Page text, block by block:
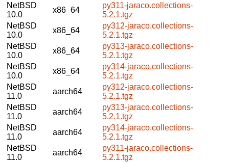
NetBSD
10.0
x86_64
py311-jaraco.collections-
5.2.1.tgz
NetBSD
10.0
x86_64
py312-jaraco.collections-
5.2.1.tgz
NetBSD
10.0
x86_64
py313-jaraco.collections-
5.2.1.tgz
NetBSD
10.0
x86_64
py314-jaraco.collections-
5.2.1.tgz
NetBSD
11.0
aarch64
py312-jaraco.collections-
5.2.1.tgz
NetBSD
11.0
aarch64
py313-jaraco.collections-
5.2.1.tgz
NetBSD
11.0
aarch64
py314-jaraco.collections-
5.2.1.tgz
NetBSD
11.0
aarch64
py311-jaraco.collections-
5.2.1.tgz